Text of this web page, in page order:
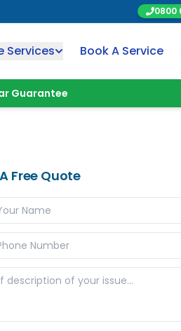
0800
Services Book A Service
Guarantee
Free Quote